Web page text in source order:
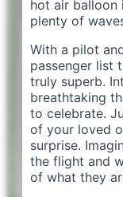
hot air balloon
plenty of
With a pilot
passenger list
truly superb.
breathtaking
to celebrate.
of your loved
surprise.
the flight and
of what they